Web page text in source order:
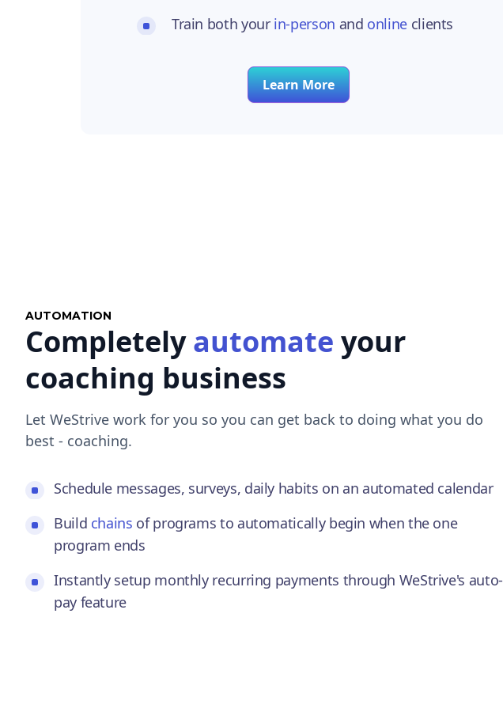
Train both yourin-person and onlineclients
Learn More
AUTOMATION
Completelyautomate your
coaching business
Let WeStrive work for you so you can get back to doing what you do
best - coaching.
Schedule messages, surveys, daily habits on an automated calendar
Build chains of programs to automatically begin when the one
program ends
Instantly setup monthly recurring payments through WeStrive's auto-
pay feature